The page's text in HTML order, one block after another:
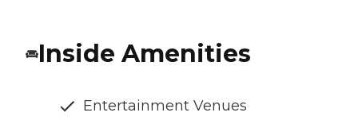
Inside Amenities
Entertainment Venues